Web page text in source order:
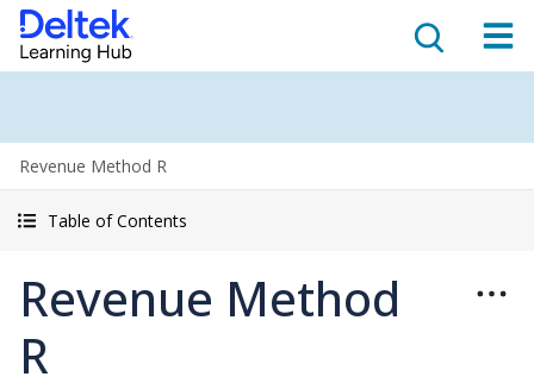
Revenue Method R
Table of Contents
Revenue Method
R